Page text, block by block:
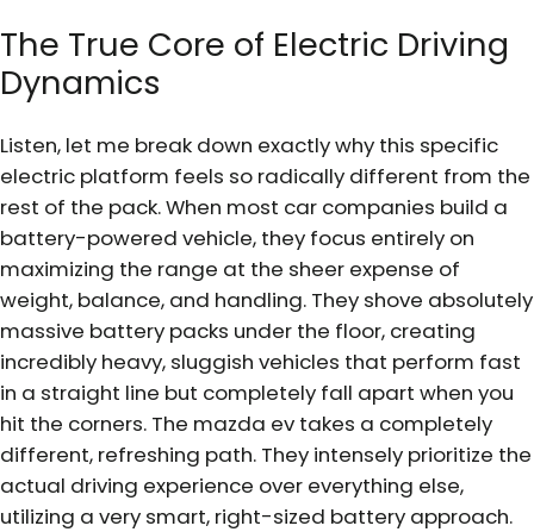
The True Core of Electric Driving
Dynamics
Listen, let me break down exactly why this specific
electric platform feels so radically different from the
rest of the pack. When most car companies build a
battery-powered vehicle, they focus entirely on
maximizing the range at the sheer expense of
weight, balance, and handling. They shove absolutely
massive battery packs under the floor, creating
incredibly heavy, sluggish vehicles that perform fast
in a straight line but completely fall apart when you
hit the corners. The mazda ev takes a completely
different, refreshing path. They intensely prioritize the
actual driving experience over everything else,
utilizing a very smart, right-sized battery approach.